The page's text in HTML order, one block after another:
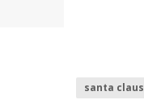
santa claus